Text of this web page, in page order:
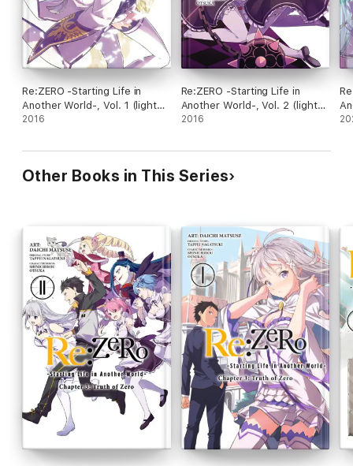
Re:ZERO -Starting Life in
Another World-, Vol. 1 (light
novel)
2016
Re:ZERO -Starting Life in
Another World-, Vol. 2 (light
novel)
2016
Other Books in This Series